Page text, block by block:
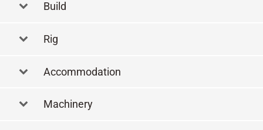
Build
Rig
Accommodation
Machinery